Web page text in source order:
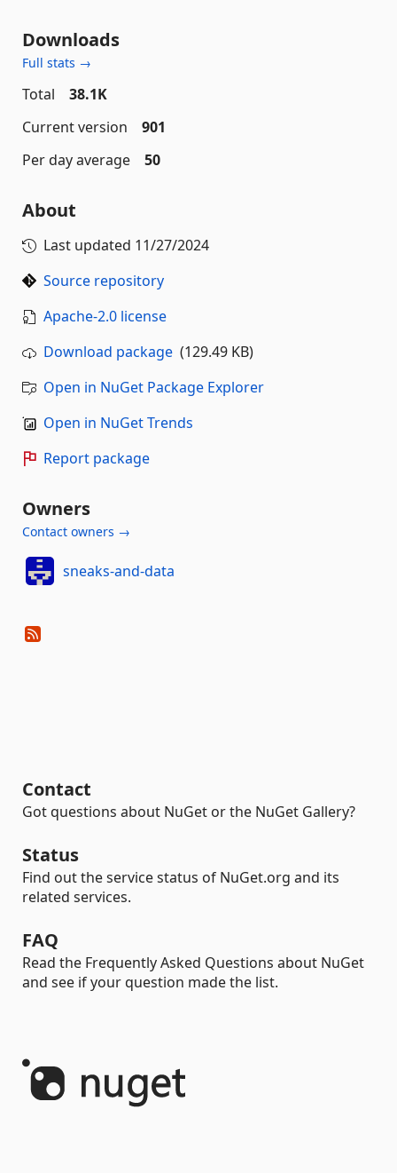
Downloads
Full stats →
Total
38.1K
Current version
901
Per day average
50
About
Last updated 11/27/2024
Source repository
Apache-2.0 license
Download package (129.49 KB)
Open in NuGet Package Explorer
Open in NuGet Trends
Report package
Owners
Contact owners →
sneaks-and-data
Contact
Got questions about NuGet or the NuGet Gallery?
Status
Find out the service status of NuGet.org and its
related services.
FAQ
Read the Frequently Asked Questions about NuGet
and see if your question made the list.